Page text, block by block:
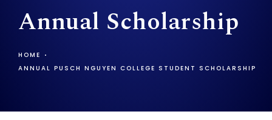
Annual Scholarship
HOME
ANNUAL PUSCH NGUYEN COLLEGE STUDENT SCHOLARSHIP